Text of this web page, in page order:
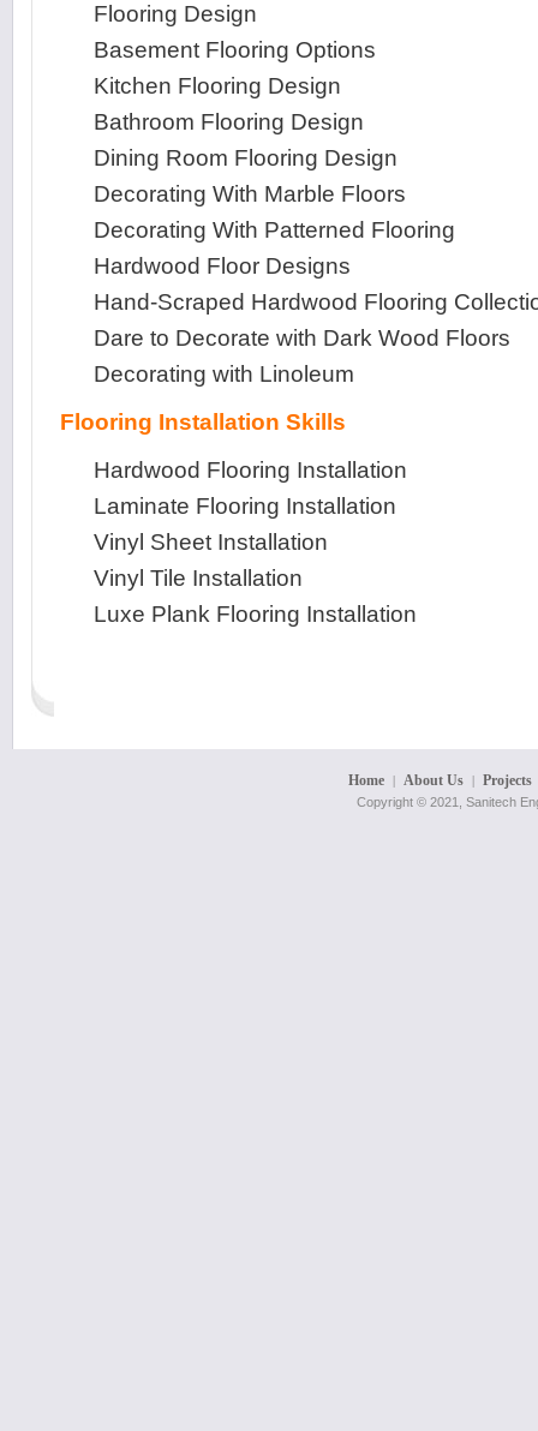
Flooring Design
Basement Flooring Options
Kitchen Flooring Design
Bathroom Flooring Design
Dining Room Flooring Design
Decorating With Marble Floors
Decorating With Patterned Flooring
Hardwood Floor Designs
Hand-Scraped Hardwood Flooring
Dare to Decorate with Dark Wood Floors
Decorating with Linoleum
Flooring Installation Skills
Hardwood Flooring Installation
Laminate Flooring Installation
Vinyl Sheet Installation
Vinyl Tile Installation
Luxe Plank Flooring Installation
Home | About Us | Projects
Copyright © 2021, Sanitech